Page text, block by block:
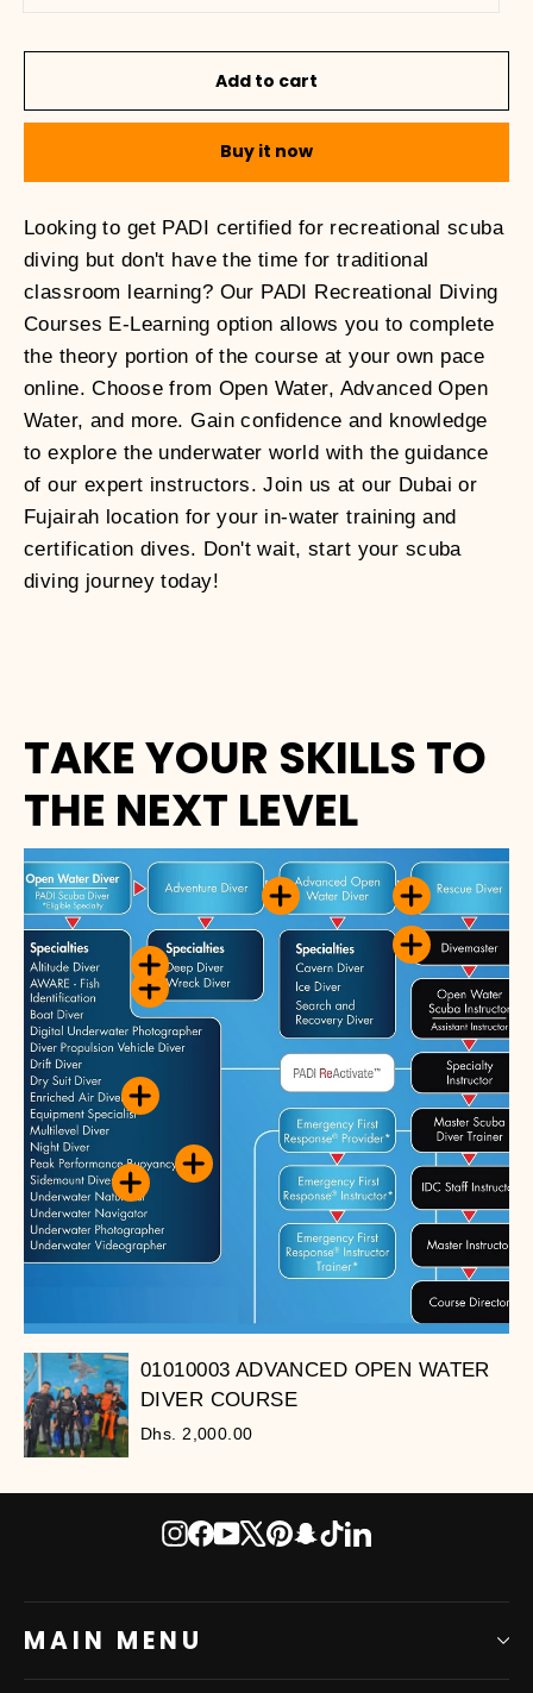
Add to cart
Buy it now
Looking to get PADI certified for recreational scuba
diving but don't have the time for traditional
classroom learning? Our PADI Recreational Diving
Courses E-Learning option allows you to complete
the theory portion of the course at your own pace
online. Choose from Open Water, Advanced Open
Water, and more. Gain confidence and knowledge
to explore the underwater world with the guidance
of our expert instructors. Join us at our Dubai or
Fujairah location for your in-water training and
certification dives. Don't wait, start your scuba
diving journey today!
TAKE YOUR SKILLS TO
THE NEXT LEVEL
01010003 ADVANCED OPEN WATER
DIVER COURSE
Dhs. 2,000.00
Instagram
Facebook
YouTube
X Pinterest
Snapchat
TikTokLinkedIn
MAIN MENU